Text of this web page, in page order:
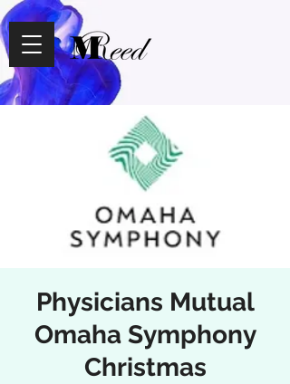
Physicians Mutual
Omaha Symphony
Christmas